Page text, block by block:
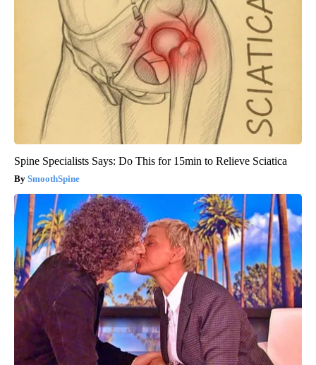
Spine Specialists Says: Do This for 15min to Relieve Sciatica
SmoothSpine